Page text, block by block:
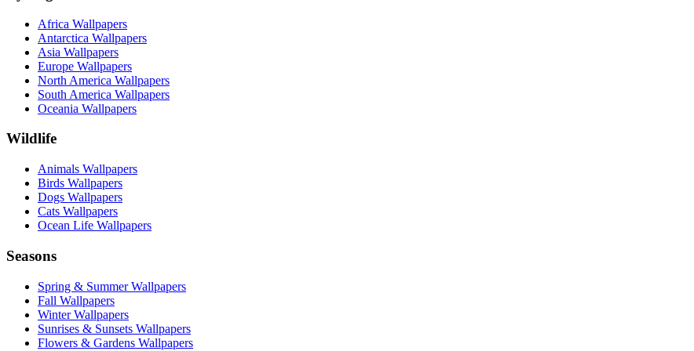
Africa Wallpapers
Antarctica Wallpapers
Asia Wallpapers
Europe Wallpapers
North America Wallpapers
South America Wallpapers
Oceania Wallpapers
Wildlife
Animals Wallpapers
Birds Wallpapers
Dogs Wallpapers
Cats Wallpapers
Ocean Life Wallpapers
Seasons
Spring & Summer Wallpapers
Fall Wallpapers
Winter Wallpapers
Sunrises & Sunsets Wallpapers
Flowers & Gardens Wallpapers